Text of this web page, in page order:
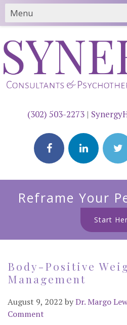
(302) 503-2273 |
Reframe Your
Start
Body-Positive
Management
August 9, 2022 byDr. Margo
Comment